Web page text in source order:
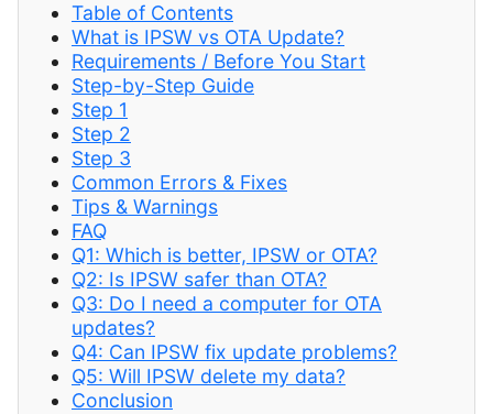
Table of Contents
What is IPSW vs OTA Update?
Requirements / Before You Start
Step-by-Step Guide
Step 1
Step 2
Step 3
Common Errors & Fixes
Tips & Warnings
FAQ
Q1: Which is better, IPSW or OTA?
Q2: Is IPSW safer than OTA?
Q3: Do I need a computer for OTA
updates?
Q4: Can IPSW fix update problems?
Q5: Will IPSW delete my data?
Conclusion